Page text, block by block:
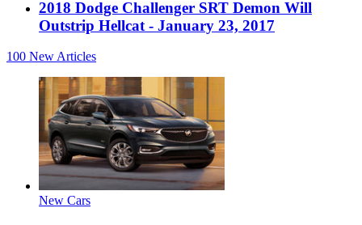
2018 Dodge Challenger SRT Demon Will
Outstrip Hellcat - January 23, 2017
100 New Articles
New Cars